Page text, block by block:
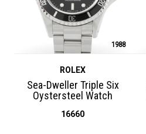
1988
ROLEX
Sea-Dweller Triple Six
Oystersteel Watch
16660